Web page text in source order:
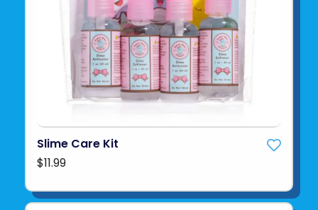
Slime Care Kit
$11.99